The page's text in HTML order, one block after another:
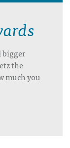
the
much you